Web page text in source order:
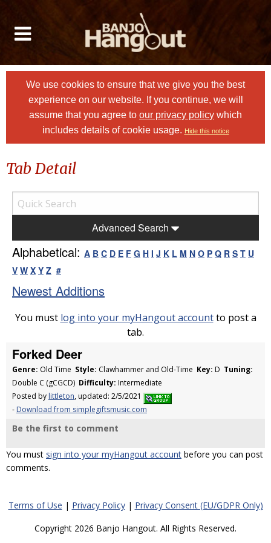
We use cookies to ensure that we give you the best
experience on our website. If you continue, we will
assume that you agree to our privacy policy which
includes details of cookie usage. Hide this notice
Tab Detail
Advanced Search
Alphabetical: A B C D E F G H I J K L M N O P Q R S T U
V W X Y Z #
Newest Additions
You must log into your myHangout accountto post a
tab.
Forked Deer
Genre: Old Time Style: Clawhammer and Old-Time Key: D Tuning:
Double C (gCGCD) Difficulty: Intermediate
Posted by littleton, updated: 2/5/2021
- Download from simplegiftsmusic.com
Be the first to comment
You must sign into your myHangout account before you can post
comments.
Terms of Use | Privacy Policy| Privacy Consent (EU/GDPR Only)
Copyright 2026 Banjo Hangout. All Rights Reserved.